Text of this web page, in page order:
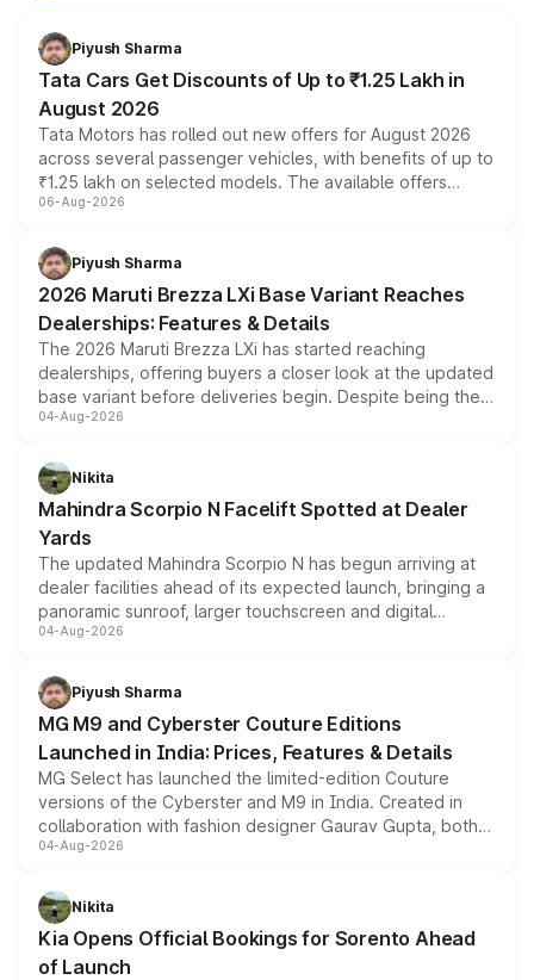
Piyush Sharma
Tata Cars Get Discounts of Up to ₹1.25 Lakh in
August 2026
Tata Motors has rolled out new offers for August 2026
across several passenger vehicles, with benefits of up to
₹1.25 lakh on selected models. The available offers
include consumer discounts, exchange bonuses,
benefits, depending on the vehicle, variant and eligibility,
giving buyers multiple ways to reduce the overall
purchase cost.
06-Aug-2026
Piyush Sharma
2026 Maruti Brezza LXi Base Variant Reaches
Dealerships: Features & Details
The 2026 Maruti Brezza LXi has started reaching
dealerships, offering buyers a closer look at the updated
base variant before deliveries begin. Despite being the
entry-level trim, it comes with several standard safety
aspirated or turbo-petrol powertrains, making it an
attractive option in the compact SUV segment.
04-Aug-2026
Nikita
Mahindra Scorpio N Facelift Spotted at Dealer
Yards
The updated Mahindra Scorpio N has begun arriving at
dealer facilities ahead of its expected launch, bringing a
panoramic sunroof, larger touchscreen and digital
instrument cluster borrowed from the Thar Roxx, along
both rows.
04-Aug-2026
Piyush Sharma
MG M9 and Cyberster Couture Editions
Launched in India: Prices, Features & Details
MG Select has launched the limited-edition Couture
versions of the Cyberster and M9 in India. Created in
collaboration with fashion designer Gaurav Gupta, both
models receive exclusive cosmetic enhancements
just 50 units each, the special editions are priced above
the standard versions and deliveries begin this month.
04-Aug-2026
Nikita
Kia Opens Official Bookings for Sorento Ahead
of Launch